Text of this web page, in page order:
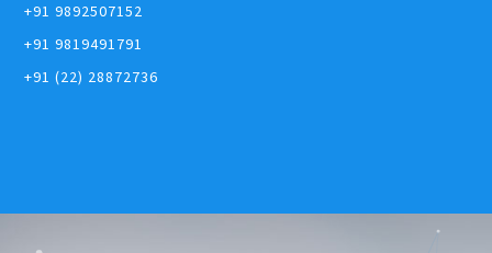
+91 9892507152
+91 9819491791
+91 (22) 28872736